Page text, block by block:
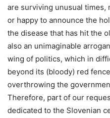
are surviving unusual times,
or happy to announce the
the disease that has hit the
also an unimaginable
wing of politics, which in
beyond its (bloody) red
overthrowing the
Therefore, part of our
dedicated to the Slovenian